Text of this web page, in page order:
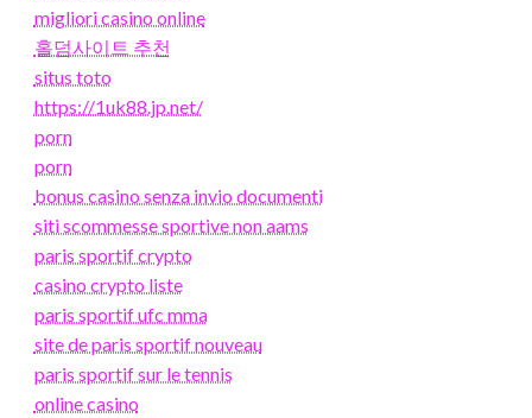
migliori casino online
홀덤사이트 추천
situs toto
https://1uk88.jp.net/
porn
porn
bonus casino senza invio documenti
siti scommesse sportive non aams
paris sportif crypto
casino crypto liste
paris sportif ufc mma
site de paris sportif nouveau
paris sportif sur le tennis
online casino